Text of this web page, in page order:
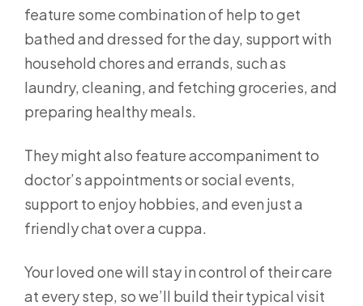
feature some combination of help to get
bathed and dressed for the day, support with
household chores and errands, such as
laundry, cleaning, and fetching groceries, and
preparing healthy meals.
They might also feature accompaniment to
doctor’s appointments or social events,
support to enjoy hobbies, and even just a
friendly chat over a cuppa.
Your loved one will stay in control of their care
at every step, so we’ll build their typical visit